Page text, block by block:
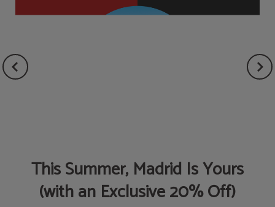
This Summer, Madrid Is Yours
(with an Exclusive 20% Off)